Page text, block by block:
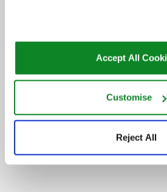
Accept All
Customise
Reject All
HYDRO.
SIGN UP TO OUR